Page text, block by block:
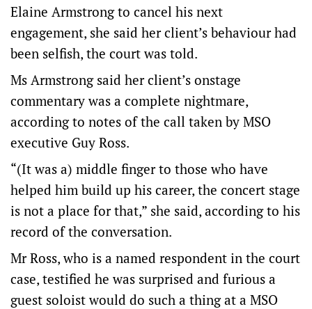
Elaine Armstrong to cancel his next
engagement, she said her client’s behaviour had
been selfish, the court was told.
Ms Armstrong said her client’s onstage
commentary was a complete nightmare,
according to notes of the call taken by MSO
executive Guy Ross.
“(It was a) middle finger to those who have
helped him build up his career, the concert stage
is not a place for that,” she said, according to his
record of the conversation.
Mr Ross, who is a named respondent in the court
case, testified he was surprised and furious a
guest soloist would do such a thing at a MSO